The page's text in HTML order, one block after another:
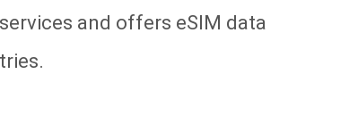
and offers eSIM data